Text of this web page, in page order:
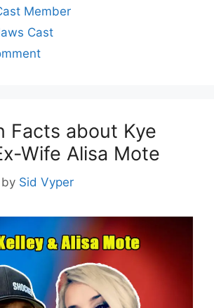
Member
Cast
Facts about Kye
Wife Alisa Mote
by Sid Vyper